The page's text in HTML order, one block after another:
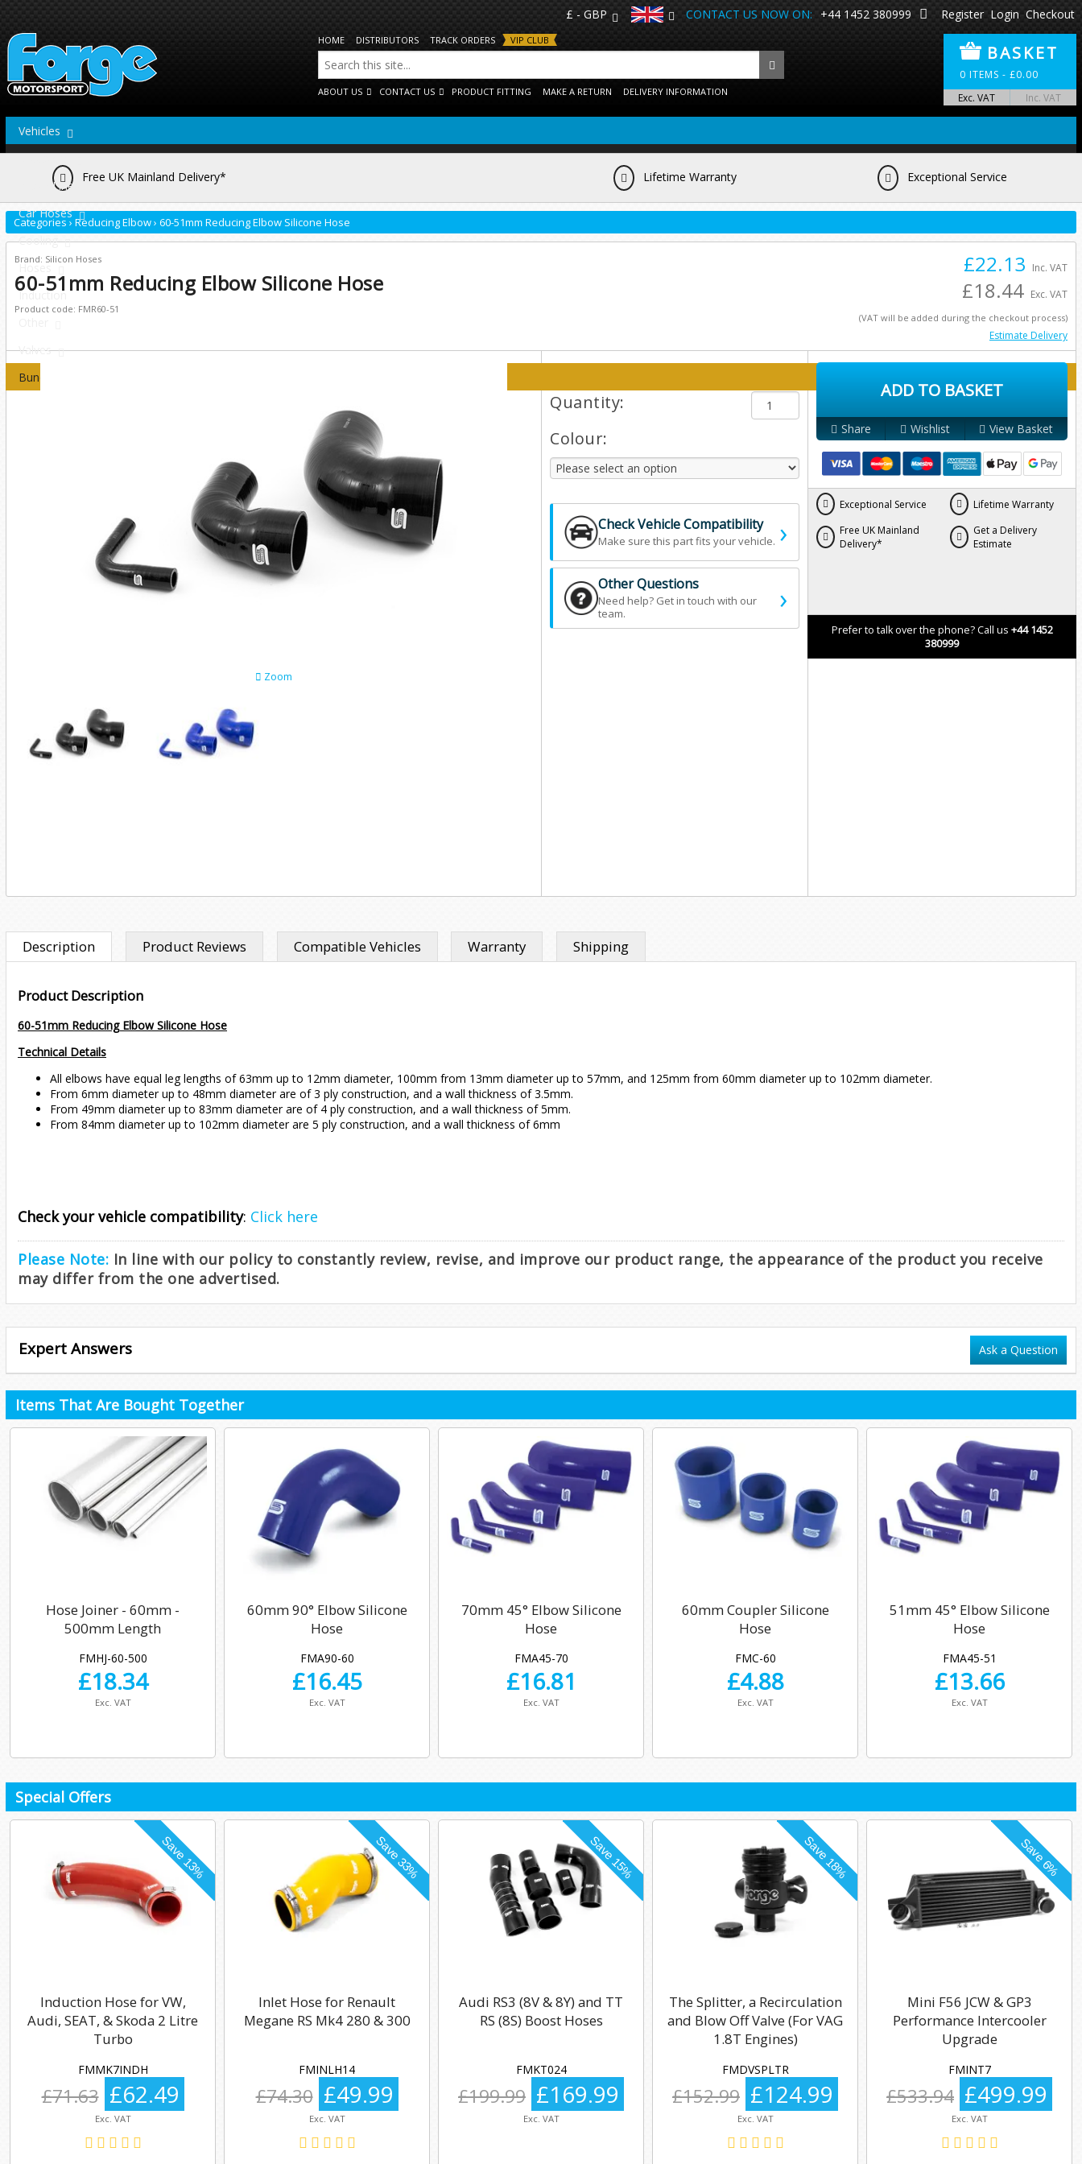
£ - GBP CONTACT US NOW ON: +44 1452 380999 Register Login Checkout
HOME DISTRIBUTORS TRACK ORDERS VIP CLUB
ABOUT US CONTACT US PRODUCT FITTING MAKE A RETURN DELIVERY INFORMATION
BASKET
0 ITEMS - £0.00
Exc. VAT Inc. VAT
Vehicles
Actuators
Brake Lines
Car Hoses
Cooling
Hoses
Induction
Valves
Bundles
Free UK Mainland Delivery* Lifetime Warranty Exceptional Service
Categories› Reducing Elbow› 60-51mm Reducing Elbow Silicone Hose
Brand: Silicon Hoses
60-51mm Reducing Elbow Silicone Hose
Product code: FMR60-51
£22.13 Inc. VAT
£18.44 Exc. VAT
(VAT will be added during the checkout process)
Estimate Delivery
Zoom
Please select options and qty below:
Quantity:
Colour:
Check Vehicle Compatibility
Make sure this part fits your vehicle. ›
Other Questions
Need help? Get in touch with our
team.
›
ADD TO BASKET
Share Wishlist View Basket
Exceptional Service
Lifetime Warranty
Free UK Mainland
Delivery*
Get a Delivery
Estimate
Prefer to talk over the phone? Call us +44 1452
380999
Description Product Reviews Compatible Vehicles Warranty Shipping
Product Description
60-51mm Reducing Elbow Silicone Hose
Technical Details
All elbows have equal leg lengths of 63mm up to 12mm diameter, 100mm from 13mm diameter up to 57mm, and 125mm from 60mm diameter up to 102mm diameter.
From 6mm diameter up to 48mm diameter are of 3 ply construction, and a wall thickness of 3.5mm.
From 49mm diameter up to 83mm diameter are of 4 ply construction, and a wall thickness of 5mm.
From 84mm diameter up to 102mm diameter are 5 ply construction, and a wall thickness of 6mm
Check your vehicle compatibility: Click here
Please Note: In line with our policy to constantly review, revise, and improve our product range, the appearance of the product you receive
may differ from the one advertised.
Expert Answers Ask a Question
Items That Are Bought Together
Hose Joiner - 60mm -
500mm Length
FMHJ-60-500
£18.34
Exc. VAT
60mm 90° Elbow Silicone
Hose
FMA90-60
£16.45
Exc. VAT
70mm 45° Elbow Silicone
Hose
FMA45-70
£16.81
Exc. VAT
60mm Coupler Silicone
Hose
FMC-60
£4.88
Exc. VAT
51mm 45° Elbow Silicone
Hose
FMA45-51
£13.66
Exc. VAT
Special Offers
Induction Hose for VW,
Audi, SEAT, & Skoda 2 Litre
Turbo
FMMK7INDH
£71.63 £62.49
Exc. VAT
Inlet Hose for Renault
Megane RS Mk4 280 & 300
FMINLH14
£74.30 £49.99
Exc. VAT
Audi RS3 (8V & 8Y) and TT
RS (8S) Boost Hoses
FMKT024
£199.99 £169.99
Exc. VAT
The Splitter, a Recirculation
and Blow Off Valve (For VAG
1.8T Engines)
FMDVSPLTR
£152.99 £124.99
Exc. VAT
Mini F56 JCW & GP3
Performance Intercooler
Upgrade
FMINT7
£533.94 £499.99
Exc. VAT